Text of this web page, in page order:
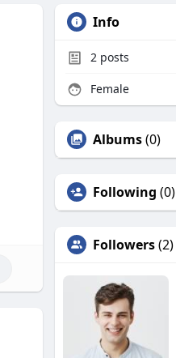
Info
2 posts
Female
Albums(0)
Following (0)
Followers(2)